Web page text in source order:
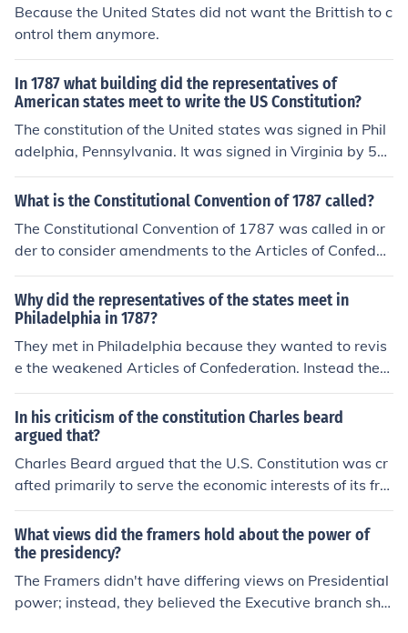
Because the United States did not want the Brittish to c
ontrol them anymore.
In 1787 what building did the representatives of
American states meet to write the US Constitution?
The constitution of the United states was signed in Phil
adelphia, Pennsylvania. It was signed in Virginia by 52
people. The founding fathers signed the Constitution in
Philadelphia. It was signed in the white house
What is the Constitutional Convention of 1787 called?
The Constitutional Convention of 1787 was called in or
der to consider amendments to the Articles of Confeder
ation, not to write another Constitution entirely. During
deliberations over amendments to the Articles, it was r
ealized that the Articles could not be patched up to ma
ke them workable. The framers began to think in terms
of a completely different approach to a national govern
he Convention if they knew the Framers were going to c
reate a whole new system instead of fixing the old one.
State house, Philadelphia, PA. There is a copy of it at Kn
ox Berry Farm in LA.
Why did the representatives of the states meet in
Philadelphia in 1787?
They met in Philadelphia because they wanted to revis
e the weakened Articles of Confederation. Instead they
ended up re-writing the Constitution.
In his criticism of the constitution Charles beard
argued that?
Charles Beard argued that the U.S. Constitution was cr
afted primarily to serve the economic interests of its fra
mers rather than to promote democratic ideals. In his 1
913 work, &quot;An Economic Interpretation of the Con
stitution of the United States,&quot; he contended that
the framers were motivated by their own financial stak
es, particularly the protection of property rights and the
interests of wealthy elites. Beard's analysis challenged
What views did the framers hold about the power of
the presidency?
The Framers didn't have differing views on Presidential
power; instead, they believed the Executive branch sho